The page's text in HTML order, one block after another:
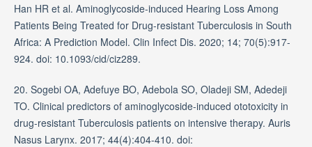
Han HR et al. Aminoglycoside-induced Hearing Loss Among
Patients Being Treated for Drug-resistant Tuberculosis in South
Africa: A Prediction Model. Clin Infect Dis. 2020; 14; 70(5):917-
924. doi: 10.1093/cid/ciz289.
20. Sogebi OA, Adefuye BO, Adebola SO, Oladeji SM, Adedeji
TO. Clinical predictors of aminoglycoside-induced ototoxicity in
drug-resistant Tuberculosis patients on intensive therapy. Auris
Nasus Larynx. 2017; 44(4):404-410. doi: